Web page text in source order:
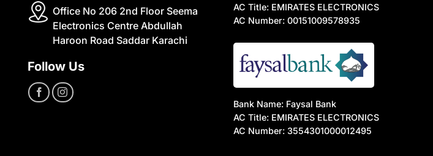
Office No 206 2nd Floor Seema
Electronics Centre Abdullah
Haroon Road Saddar Karachi
Follow Us
AC Title: EMIRATES ELECTRONICS
AC Number: 00151009578935
Bank Name: Faysal Bank
AC Title: EMIRATES ELECTRONICS
AC Number: 3554301000012495